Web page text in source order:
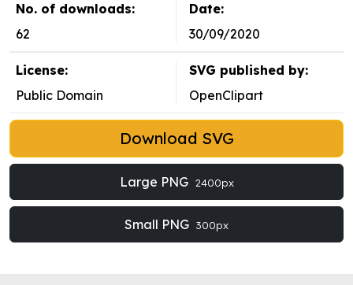
No. of downloads:
62
Date:
30/09/2020
License:
Public Domain
SVG published by:
OpenClipart
Download SVG
Large PNG 2400px
Small PNG 300px